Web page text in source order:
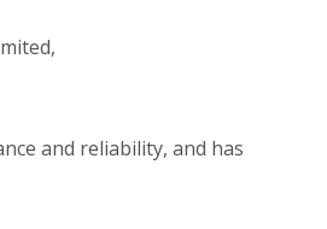
and reliability, and has